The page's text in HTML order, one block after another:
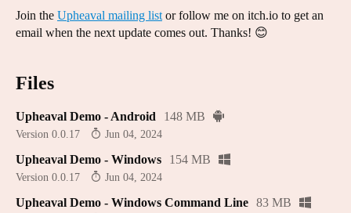
Join the Upheaval mailing list or follow me on itch.io to get an
email when the next update comes out. Thanks! 😊
Files
Upheaval Demo - Android 148 MB
Version 0.0.17 Jun 04, 2024
Upheaval Demo - Windows 154 MB
Version 0.0.17 Jun 04, 2024
Upheaval Demo - Windows Command Line 83 MB